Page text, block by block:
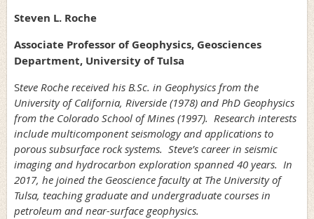
Steven L. Roche
Associate Professor of Geophysics, Geosciences
Department, University of Tulsa
Steve Roche received his B.Sc. in Geophysics from the
University of California, Riverside (1978) and PhD Geophysics
from the Colorado School of Mines (1997). Research interests
include multicomponent seismology and applications to
porous subsurface rock systems. Steve’s career in seismic
imaging and hydrocarbon exploration spanned 40 years. In
2017, he joined the Geoscience faculty at The University of
Tulsa, teaching graduate and undergraduate courses in
petroleum and near-surface geophysics.